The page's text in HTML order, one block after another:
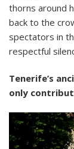
thorns around
back to the
spectators in
respectful
Tenerife’s
only